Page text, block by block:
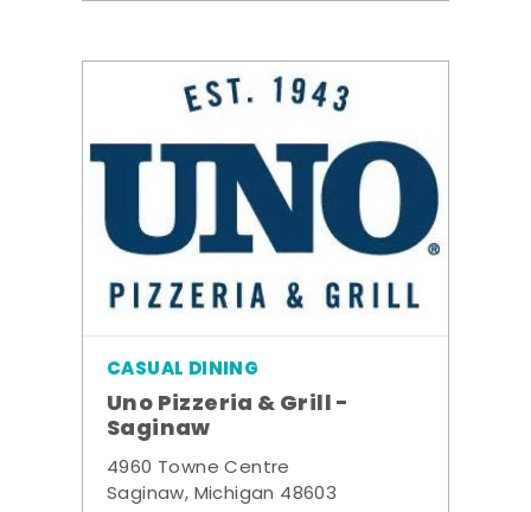
CASUAL DINING
Uno Pizzeria & Grill -
Saginaw
4960 Towne Centre
Saginaw, Michigan 48603